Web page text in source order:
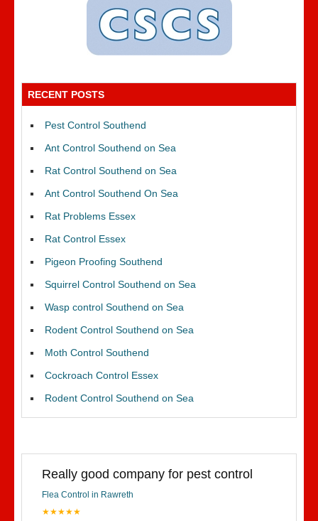
RECENT POSTS
Pest Control Southend
Ant Control Southend on Sea
Rat Control Southend on Sea
Ant Control Southend On Sea
Rat Problems Essex
Rat Control Essex
Pigeon Proofing Southend
Squirrel Control Southend on Sea
Wasp control Southend on Sea
Rodent Control Southend on Sea
Moth Control Southend
Cockroach Control Essex
Rodent Control Southend on Sea
Really good company for pest control
Flea Control in Rawreth
★★★★★